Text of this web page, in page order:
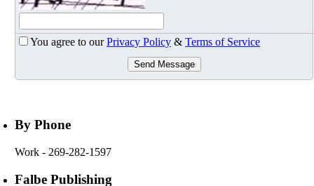
You agree to ourPrivacy Policy & Terms of Service
Send Message
By Phone
Work - 269-282-1597
Falbe Publishing